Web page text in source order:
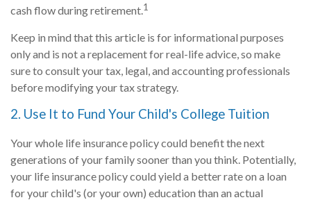
cash flow during retirement.1
Keep in mind that this article is for informational purposes
only and is not a replacement for real-life advice, so make
sure to consult your tax, legal, and accounting professionals
before modifying your tax strategy.
2. Use It to Fund Your Child's College Tuition
Your whole life insurance policy could benefit the next
generations of your family sooner than you think. Potentially,
your life insurance policy could yield a better rate on a loan
for your child's (or your own) education than an actual